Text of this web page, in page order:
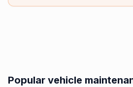
Popular vehicle